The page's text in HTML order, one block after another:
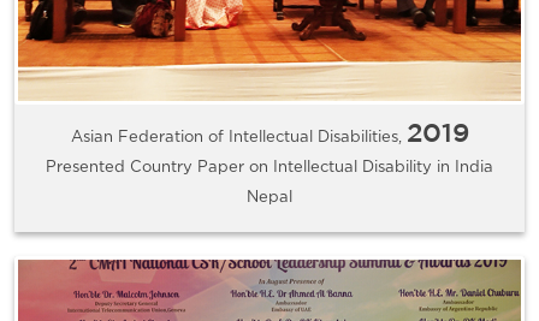
Asian Federation of Intellectual Disabilities, 2019
Presented Country Paper on Intellectual Disability in India
Nepal